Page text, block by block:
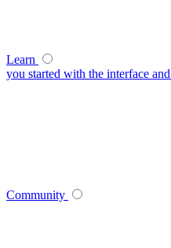
Learn
you started with the interface
Community